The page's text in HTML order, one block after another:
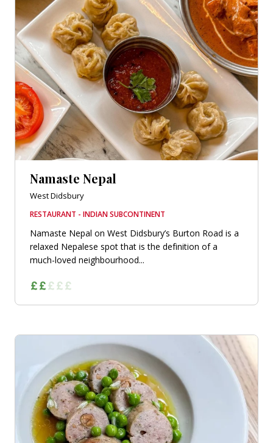
Namaste Nepal
West Didsbury
RESTAURANT - INDIAN SUBCONTINENT
Namaste Nepal on West Didsbury’s Burton Road is a
relaxed Nepalese spot that is the definition of a
much-loved neighbourhood...